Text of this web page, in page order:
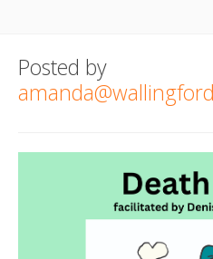
About
Hold a Death Cafe
Death conversation
Support us
Posted by